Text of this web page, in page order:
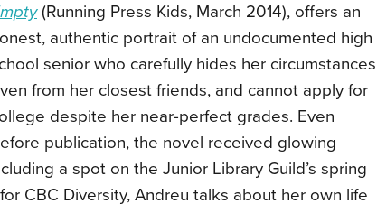
(Running Press Kids, March 2014), offers an
authentic portrait of an undocumented high
senior who carefully hides her circumstances
from her closest friends, and cannot apply for
despite her near-perfect grades. Even
publication, the novel received glowing
a spot on the Junior Library Guild’s spring
CBC Diversity, Andreu talks about her own life